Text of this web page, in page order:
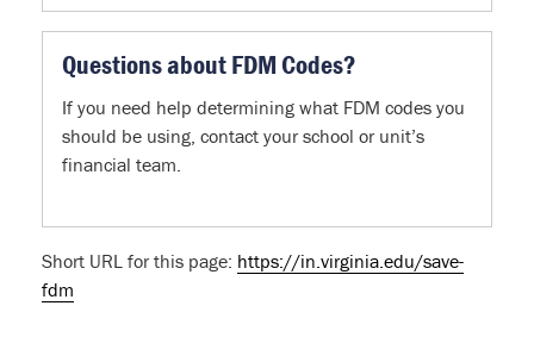
Questions about FDM Codes?
If you need help determining what FDM codes you
should be using, contact your school or unit’s
financial team.
Short URL for this page: https://in.virginia.edu/save-
fdm